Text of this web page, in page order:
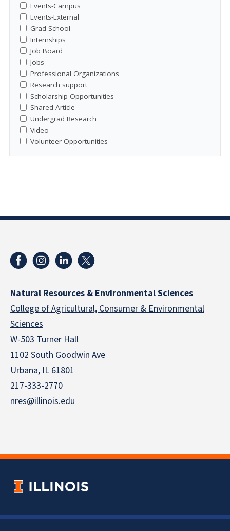
Events-Campus
Events-External
Grad School
Internships
Job Board
Jobs
Professional Organizations
Research support
Scholarship Opportunities
Shared Article
Undergrad Research
Video
Volunteer Opportunities
Natural Resources & Environmental Sciences
College of Agricultural, Consumer & Environmental
Sciences
W-503 Turner Hall
1102 South Goodwin Ave
Urbana, IL 61801
217-333-2770
nres@illinois.edu